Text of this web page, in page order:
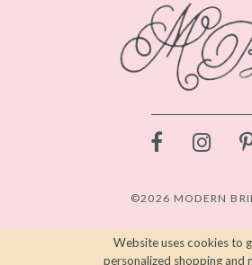
©2026 MODERN
Website uses cookies to
personalized shopping and